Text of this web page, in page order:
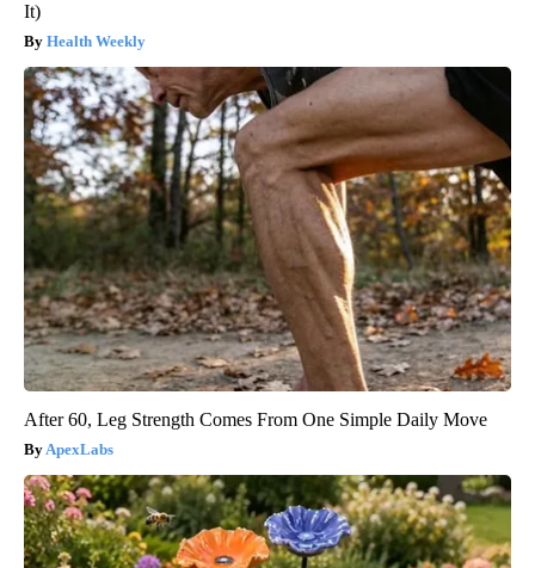
It)
Health Weekly
After 60, Leg Strength Comes From One Simple Daily Move
ApexLabs